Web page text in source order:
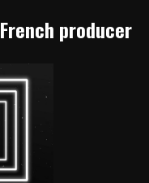
French producer